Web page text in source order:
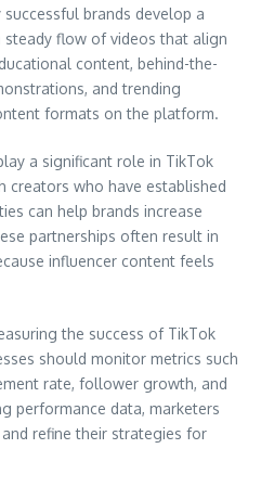
brands develop a
flow of videos that align
content, behind-the-
and trending
formats on the platform.
a significant role in TikTok
creators who have established
can help brands increase
partnerships often result in
influencer content feels
the success of TikTok
should monitor metrics such
rate, follower growth, and
performance data, marketers
refine their strategies for